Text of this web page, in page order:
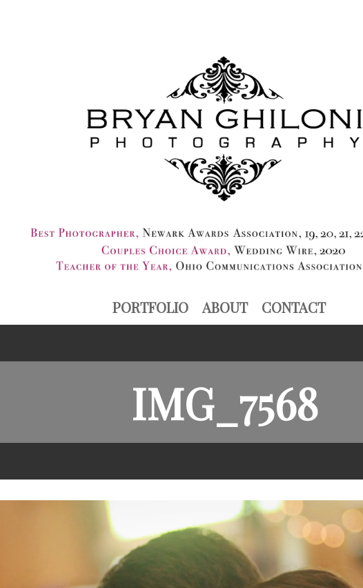
PORTFOLIO ABOUT CONTACT
IMG_7568